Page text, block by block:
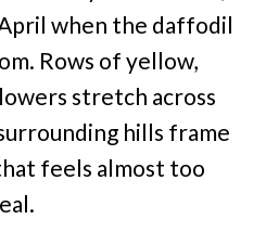
when the daffodil
Rows of yellow,
stretch across
hills frame
feels almost too